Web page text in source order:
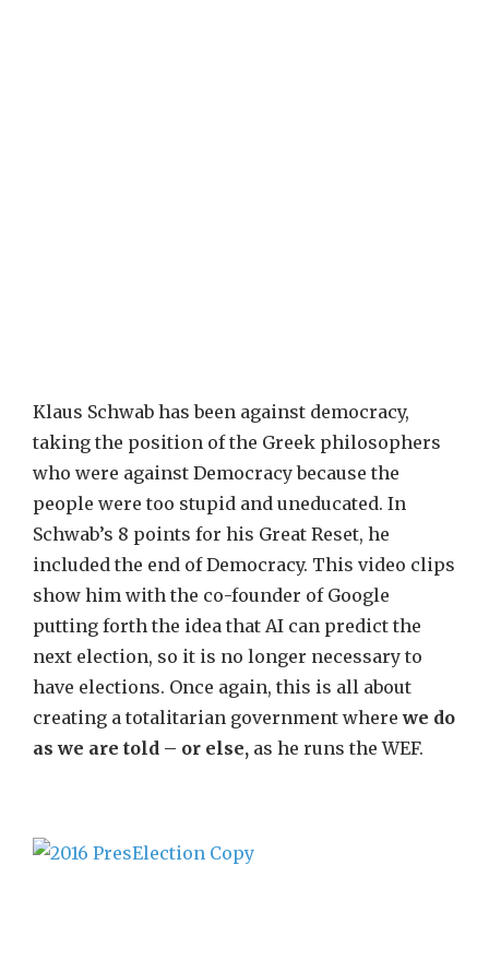
Klaus Schwab has been against democracy,
taking the position of the Greek philosophers
who were against Democracy because the
people were too stupid and uneducated. In
Schwab’s 8 points for his Great Reset, he
included the end of Democracy. This video clips
show him with the co-founder of Google
putting forth the idea that AI can predict the
next election, so it is no longer necessary to
have elections. Once again, this is all about
creating a totalitarian government wherewe do
as we are told – or else, as he runs the WEF.